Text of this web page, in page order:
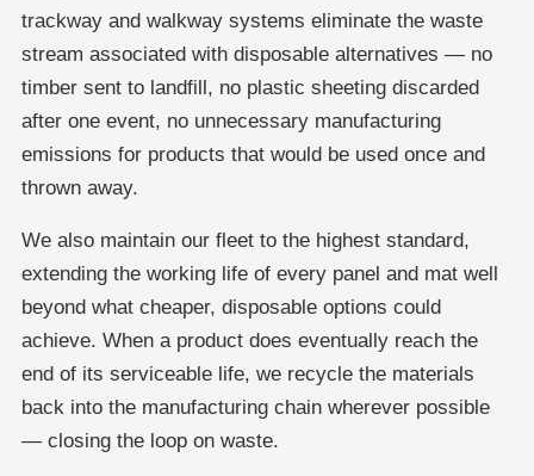
trackway and walkway systems eliminate the waste
stream associated with disposable alternatives — no
timber sent to landfill, no plastic sheeting discarded
after one event, no unnecessary manufacturing
emissions for products that would be used once and
thrown away.
We also maintain our fleet to the highest standard,
extending the working life of every panel and mat well
beyond what cheaper, disposable options could
achieve. When a product does eventually reach the
end of its serviceable life, we recycle the materials
back into the manufacturing chain wherever possible
— closing the loop on waste.